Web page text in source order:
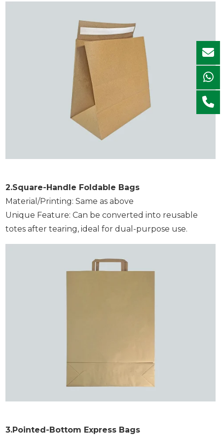
2.Square-Handle Foldable Bags
Material/Printing: Same as above
Unique Feature: Can be converted into reusable
totes after tearing, ideal for dual-purpose use.
3.Pointed-Bottom Express Bags